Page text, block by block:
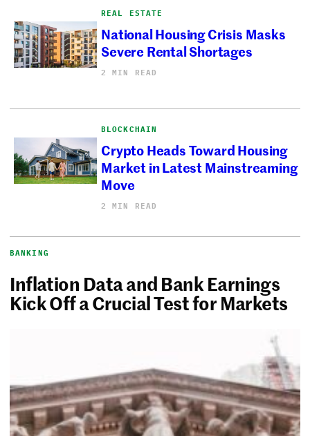
REAL ESTATE
National Housing Crisis Masks
Severe Rental Shortages
2 MIN READ
BLOCKCHAIN
Crypto Heads Toward Housing
Market in Latest Mainstreaming
Move
2 MIN READ
BANKING
Inflation Data and Bank Earnings
Kick Off a Crucial Test for Markets